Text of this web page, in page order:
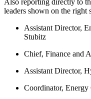
leaders shown on the right
Assistant Director,
Stubitz
Chief, Finance and
Assistant Director,
Coordinator,